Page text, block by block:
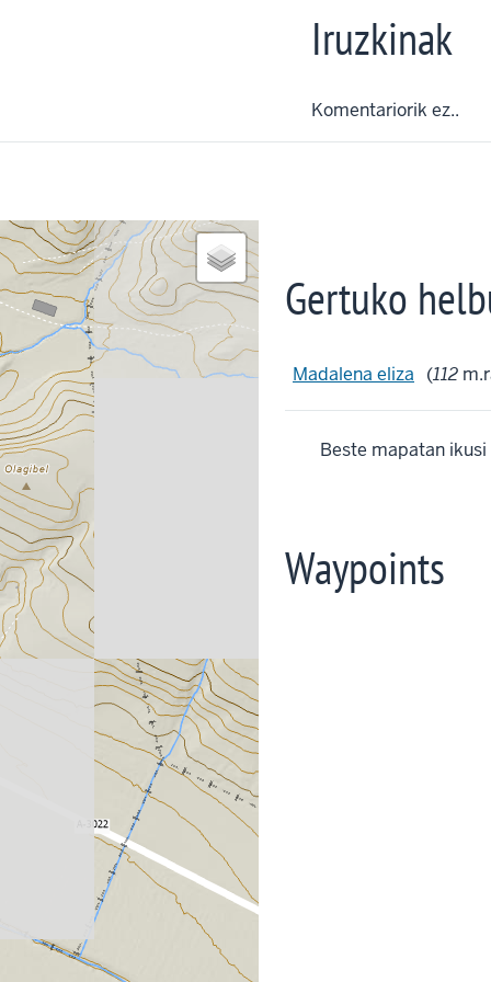
Iruzkinak
Komentariorik ez..
Gertuko
Madalena eliza (112
Beste mapatan ikusi
Waypoints